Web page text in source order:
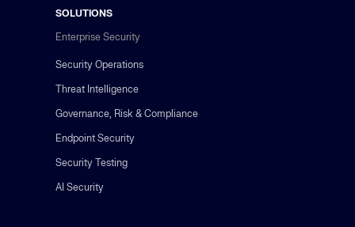
SOLUTIONS
Enterprise Security
Security Operations
Threat Intelligence
Governance, Risk & Compliance
Endpoint Security
Security Testing
AI Security